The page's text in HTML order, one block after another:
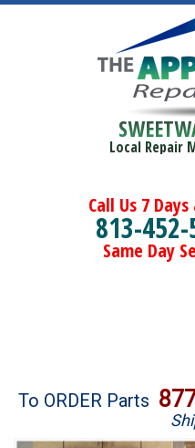
Local Repair
Call Us 7
813-452-
Same Day
Brands
To ORDER Parts